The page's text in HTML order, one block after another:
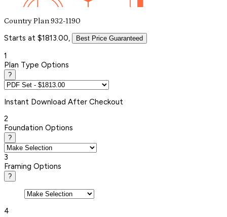
Country Plan 932-1190
Starts at $1813.00, Best Price Guaranteed
1
Plan Type Options
?
Instant Download After Checkout
2
Foundation Options
?
3
Framing Options
?
4